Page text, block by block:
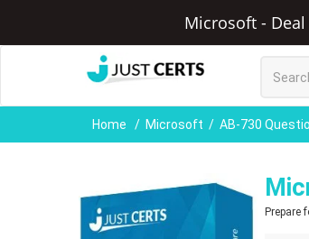
Microsoft -
Home Microsoft AB-730
Prepare